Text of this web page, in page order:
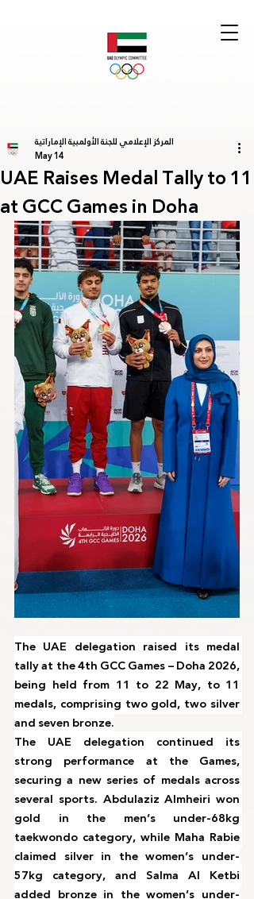
UAE Raises Medal Tally to 11
at GCC Games in Doha
المركز الإعلامي للجنة الأولمبية الإماراتية
May 14
The UAE delegation raised its medal
tally at the 4th GCC Games – Doha 2026,
being held from 11 to 22 May, to 11
medals, comprising two gold, two silver
and seven bronze.
The UAE delegation continued its
strong performance at the Games,
securing a new series of medals across
several sports. Abdulaziz Almheiri won
gold in the men’s under-68kg
taekwondo category, while Maha Rabie
claimed silver in the women’s under-
57kg category, and Salma Al Ketbi
added bronze in the women’s under-